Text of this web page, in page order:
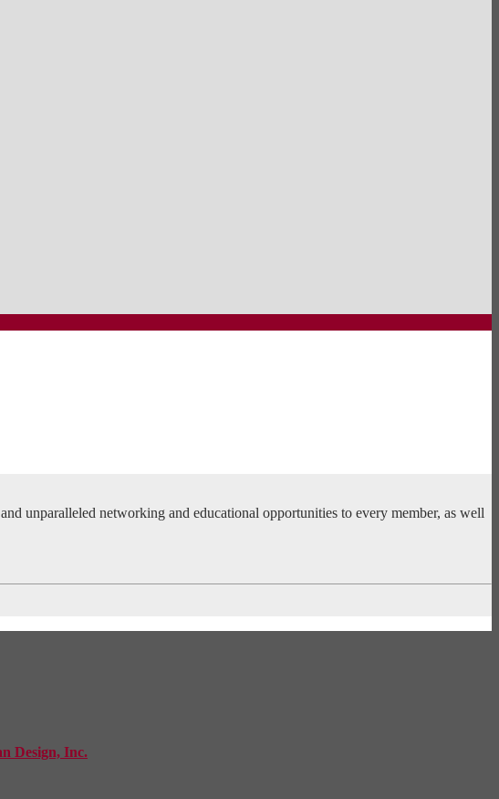
unparalleled networking and educational opportunities to every member, as well
Design, Inc.